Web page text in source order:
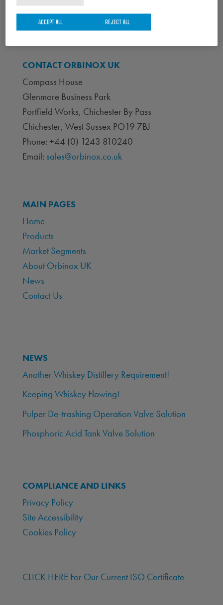
CONTACT ORBINOX UK
Compass House
Glenmore Business Park
Portfield Works, Chichester By Pass
Chichester, West Sussex PO19 7BJ
Phone: +44 (0) 1243 810240
Email: sales@orbinox.co.uk
MAIN PAGES
Home
Products
Market Segments
About Orbinox UK
News
Contact Us
NEWS
Another Whiskey Distillery Requirement!
Keeping Whiskey Flowing!
Pulper De-trashing Operation Valve Solution
Phosphoric Acid Tank Valve Solution
COMPLIANCE AND LINKS
Privacy Policy
Site Accessibility
Cookies Policy
CLICK HERE For Our Current ISO Certificate
REJECT ALL
ACCEPT ALL